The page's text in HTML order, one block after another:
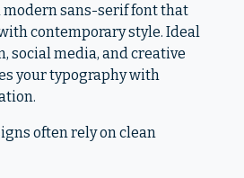
modern sans-serif font that
contemporary style. Ideal
social media, and creative
your typography with
often rely on clean